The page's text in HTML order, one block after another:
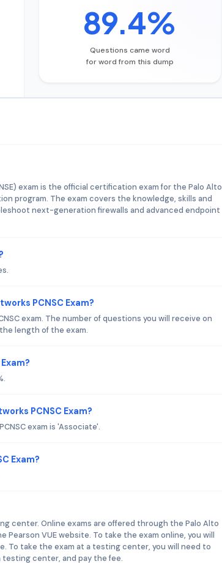
89.4%
Questions came word
for word from this dump
exam is the official certification exam for the Palo Alto
program. The exam covers the knowledge, skills and
next-generation firewalls and advanced endpoint
PCNSC Exam?
exam. The number of questions you will receive on
length of the exam.
PCNSC Exam?
exam is 'Associate'.
Exam?
center. Online exams are offered through the Palo Alto
VUE website. To take the exam online, you will
To take the exam at a testing center, you will need to
center, and pay the fee.